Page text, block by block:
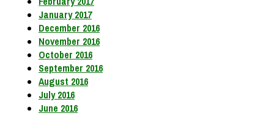
January 2017
December 2016
November 2016
October 2016
September 2016
August 2016
July 2016
June 2016